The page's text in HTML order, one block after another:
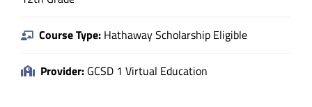
Course Type: Hathaway Scholarship Eligible
Provider: GCSD 1 Virtual Education